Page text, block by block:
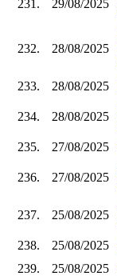
231. 29/08/2025
232. 28/08/2025
233.
28/08/2025
234. 28/08/2025
235.
27/08/2025
236. 27/08/2025
237. 25/08/2025
238.
25/08/2025
239.
25/08/2025